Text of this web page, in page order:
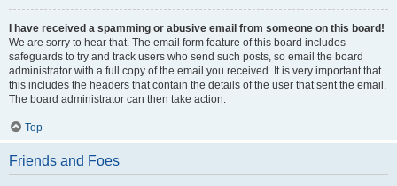
I have received a spamming or abusive email from someone on this board!
We are sorry to hear that. The email form feature of this board includes
safeguards to try and track users who send such posts, so email the board
administrator with a full copy of the email you received. It is very important that
this includes the headers that contain the details of the user that sent the email.
The board administrator can then take action.
Top
Friends and Foes